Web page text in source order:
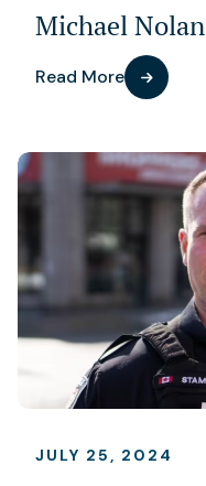
Michael Nolan
Read More
JULY 25, 2024